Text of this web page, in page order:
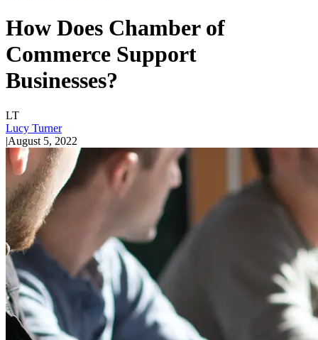
How Does Chamber of
Commerce Support
Businesses?
LT
Lucy Turner
|August 5, 2022